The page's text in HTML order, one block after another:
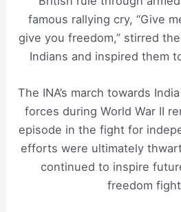
famous rallying cry, “Give
give you freedom,” stirred
Indians and inspired them
The INA’s march towards
forces during World War II
episode in the fight for
efforts were ultimately
continued to inspire
freedom